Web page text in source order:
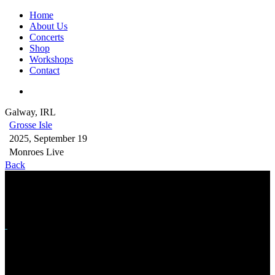
Home
About Us
Concerts
Shop
Workshops
Contact
Galway, IRL
Grosse Isle
2025, September 19
Monroes Live
Back